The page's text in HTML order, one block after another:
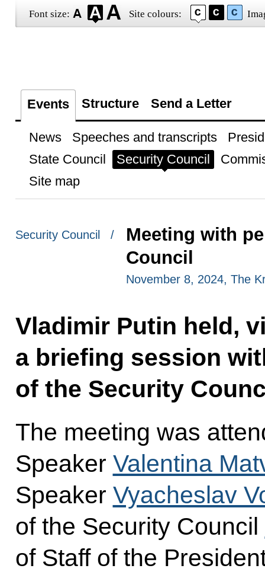
Font size: Site colours:
Events Structure Send a Letter
News Speeches and transcripts
State Council
Security Council
Site map
Security Council /
Meeting with
Council
November 8, 2024, The
Vladimir Putin held,
a briefing session
of the Security
The meeting was
Speaker Valentina
Speaker Vyacheslav
of the Security Council
of Staff of the